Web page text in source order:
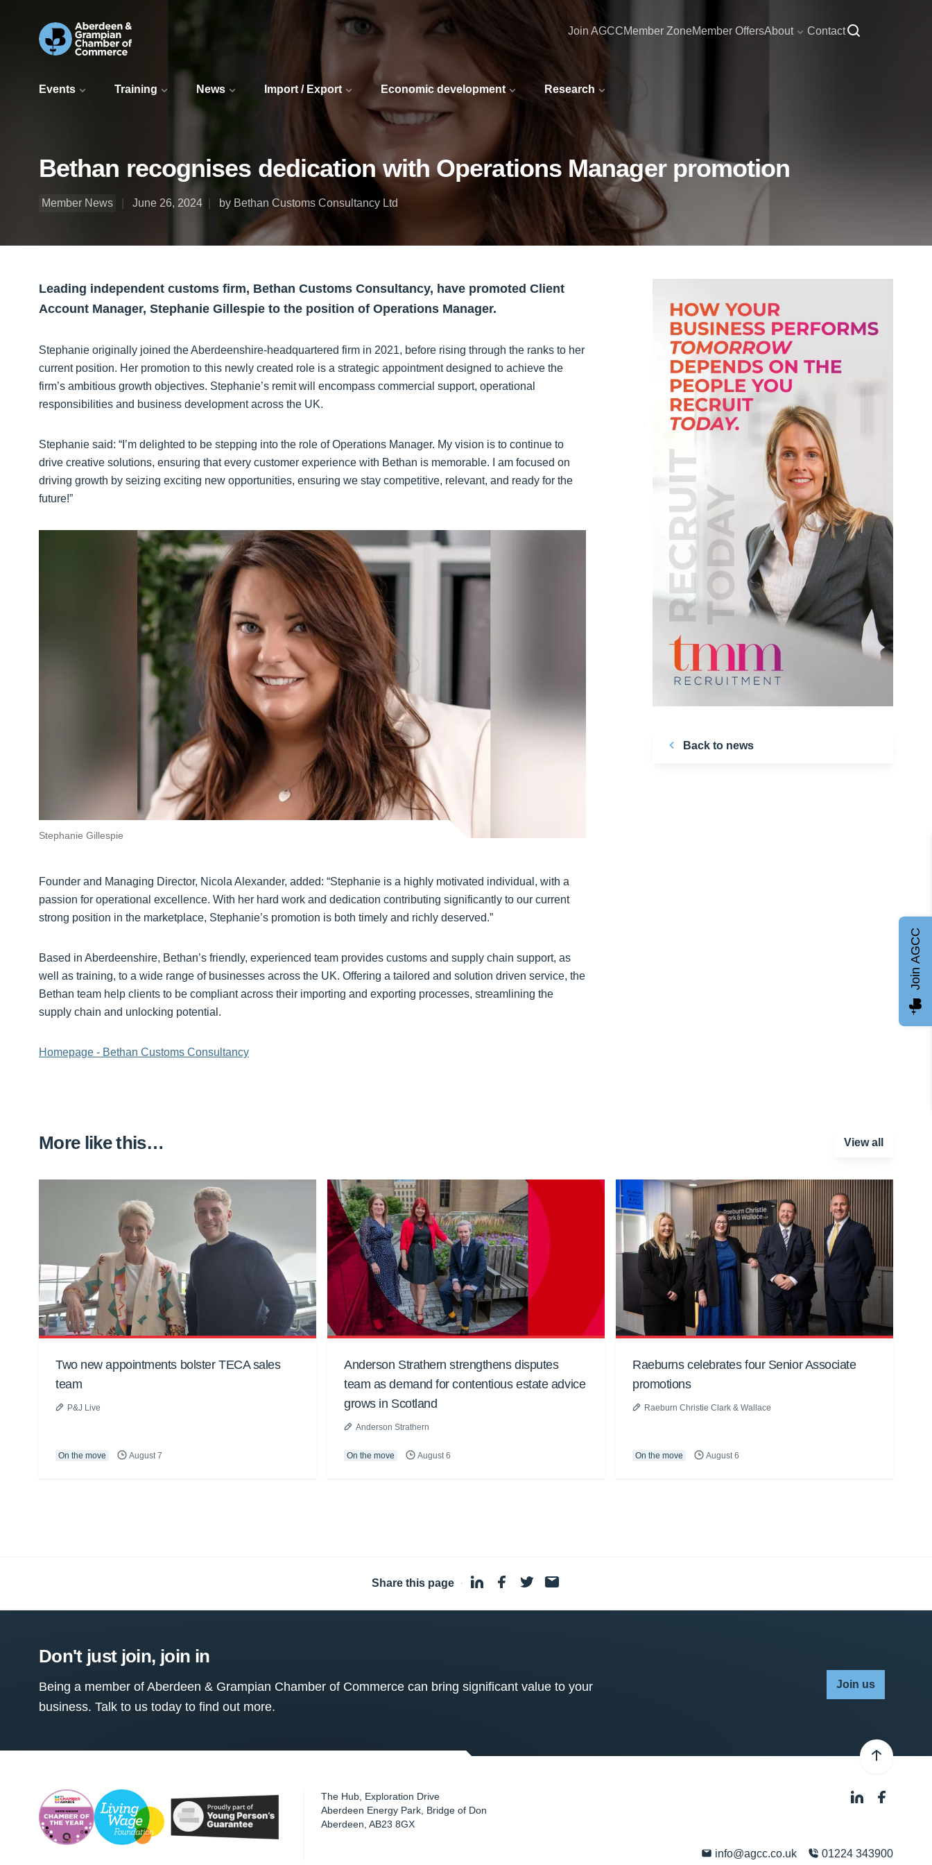
Events Training News Import / Export Economic development Research
Join AGCCMember ZoneMember OffersAbout Contact
Bethan recognises dedication with Operations Manager promotion
Member News June 26, 2024 by Bethan Customs Consultancy Ltd
Leading independent customs firm, Bethan Customs Consultancy, have promoted Client
Account Manager, Stephanie Gillespie to the position of Operations Manager.
Stephanie originally joined the Aberdeenshire-headquartered firm in 2021, before rising through the ranks to her
current position. Her promotion to this newly created role is a strategic appointment designed to achieve the
firm’s ambitious growth objectives. Stephanie’s remit will encompass commercial support, operational
responsibilities and business development across the UK.
Stephanie said: “I’m delighted to be stepping into the role of Operations Manager. My vision is to continue to
drive creative solutions, ensuring that every customer experience with Bethan is memorable. I am focused on
driving growth by seizing exciting new opportunities, ensuring we stay competitive, relevant, and ready for the
future!”
Stephanie Gillespie
Founder and Managing Director, Nicola Alexander, added: “Stephanie is a highly motivated individual, with a
passion for operational excellence. With her hard work and dedication contributing significantly to our current
strong position in the marketplace, Stephanie’s promotion is both timely and richly deserved.”
Based in Aberdeenshire, Bethan’s friendly, experienced team provides customs and supply chain support, as
well as training, to a wide range of businesses across the UK. Offering a tailored and solution driven service, the
Bethan team help clients to be compliant across their importing and exporting processes, streamlining the
supply chain and unlocking potential.
Homepage - Bethan Customs Consultancy
Back to news
More like this… View all
Two new appointments bolster TECA sales
team
P&J Live
On the move August 7
Anderson Strathern strengthens disputes
team as demand for contentious estate advice
grows in Scotland
Anderson Strathern
On the move August 6
Raeburns celebrates four Senior Associate
promotions
Raeburn Christie Clark & Wallace
On the move August 6
Share this page ·
Don't just join, join in
Being a member of Aberdeen & Grampian Chamber of Commerce can bring significant value to your
business. Talk to us today to find out more.
Join us
The Hub, Exploration Drive
Aberdeen Energy Park, Bridge of Don
Aberdeen ,AB23 8GX
info@agcc.co.uk 01224 343900
Join AGCC